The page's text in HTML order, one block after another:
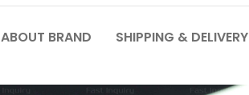
ABOUT BRAND SHIPPING & DELIVERY